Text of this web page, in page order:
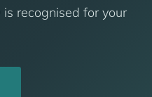
recognised for your